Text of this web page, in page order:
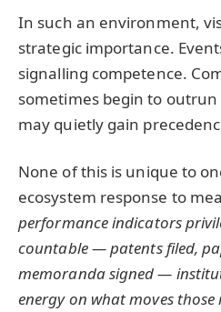
In such an environment,
strategic importance.
signalling competence.
sometimes begin to outrun
may quietly gain
None of this is unique to
ecosystem response to
performance indicators
countable — patents filed,
memoranda signed —
energy on what moves